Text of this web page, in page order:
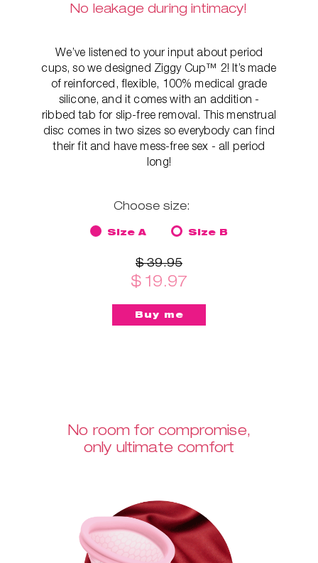
No leakage during intimacy!
We’ve listened to your input about period
cups, so we designed Ziggy Cup™ 2! It’s made
of reinforced, flexible, 100% medical grade
silicone, and it comes with an addition -
ribbed tab for slip-free removal. This menstrual
disc comes in two sizes so everybody can find
their fit and have mess-free sex - all period
long!
Choose size:
Size A Size B
$ 39.95
$ 19.97
No room for compromise,
only ultimate comfort